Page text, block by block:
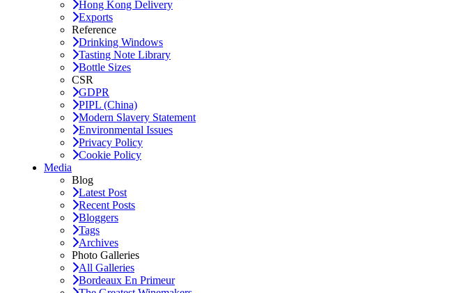
Hong Kong Delivery
Exports
Reference
Drinking Windows
Tasting Note Library
Bottle Sizes
CSR
GDPR
PIPL (China)
Modern Slavery Statement
Environmental Issues
Privacy Policy
Cookie Policy
Media
Blog
Latest Post
Recent Posts
Bloggers
Tags
Archives
Photo Galleries
All Galleries
Bordeaux En Primeur